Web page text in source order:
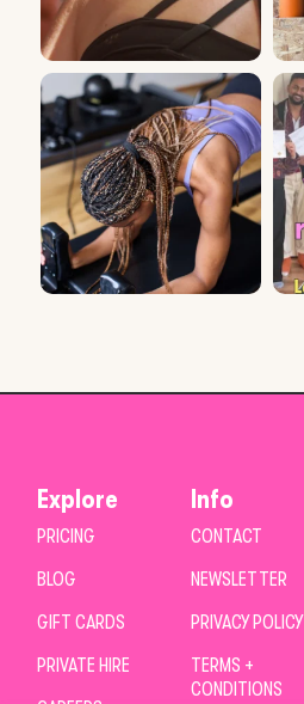
Explore
PRICING
BLOG
GIFT CARDS
PRIVATE HIRE
Info
CONTACT
NEWSLETTER
PRIVACY POLICY
TERMS +
CONDITIONS